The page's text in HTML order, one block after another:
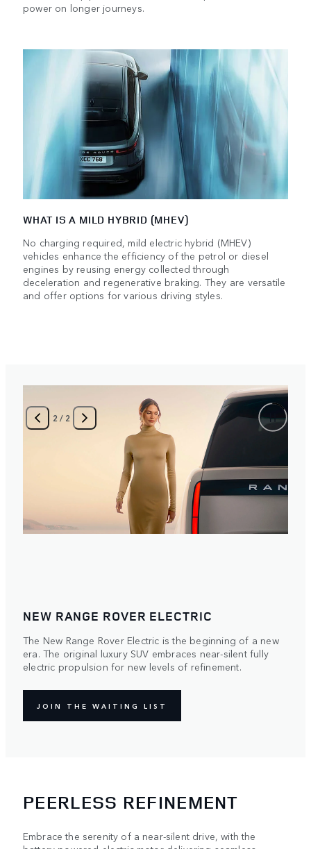
power on longer journeys.
WHAT IS A MILD HYBRID (MHEV)
No charging required, mild electric hybrid (MHEV)
vehicles enhance the efficiency of the petrol or diesel
engines by reusing energy collected through
deceleration and regenerative braking. They are versatile
and offer options for various driving styles.
2 / 2
NEW RANGE ROVER ELECTRIC
The New Range Rover Electric is the beginning of a new
era. The original luxury SUV embraces near-silent fully
electric propulsion for new levels of refinement.
JOIN THE WAITING LIST
PEERLESS REFINEMENT
Embrace the serenity of a near-silent drive, with the